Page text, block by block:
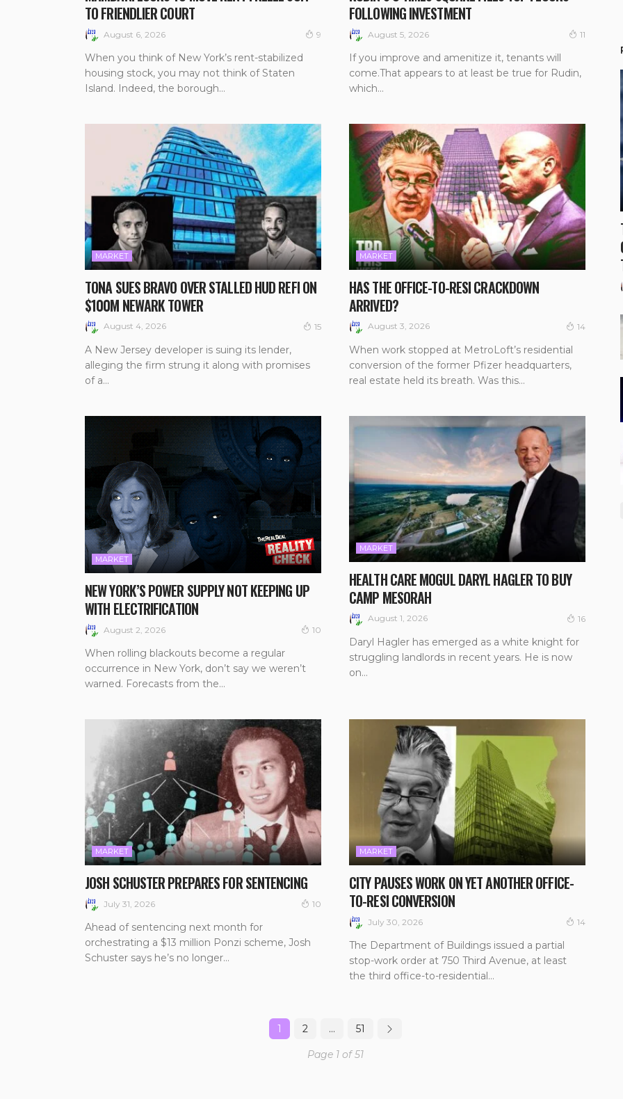
TO FRIENDLIER COURT
August 6, 2026 9
When you think of New York’s rent-stabilized
housing stock, you may not think of Staten
Island. Indeed, the borough...
FOLLOWING INVESTMENT
August 5, 2026 11
If you improve and amenitize it, tenants will
come.That appears to at least be true for Rudin,
which...
MARKET
TONA SUES BRAVO OVER STALLED HUD REFI ON
$100M NEWARK TOWER
August 4, 2026 15
A New Jersey developer is suing its lender,
alleging the firm strung it along with promises
of a...
MARKET
HAS THE OFFICE-TO-RESI CRACKDOWN
ARRIVED?
August 3, 2026 14
When work stopped at MetroLoft’s residential
conversion of the former Pfizer headquarters,
real estate held its breath. Was this...
MARKET
NEW YORK’S POWER SUPPLY NOT KEEPING UP
WITH ELECTRIFICATION
August 2, 2026 10
When rolling blackouts become a regular
occurrence in New York, don’t say we weren’t
warned. Forecasts from the...
MARKET
HEALTH CARE MOGUL DARYL HAGLER TO BUY
CAMP MESORAH
August 1, 2026 16
Daryl Hagler has emerged as a white knight for
struggling landlords in recent years. He is now
on...
MARKET
JOSH SCHUSTER PREPARES FOR SENTENCING
July 31, 2026 10
Ahead of sentencing next month for
orchestrating a $13 million Ponzi scheme, Josh
Schuster says he’s no longer...
MARKET
CITY PAUSES WORK ON YET ANOTHER OFFICE-
TO-RESI CONVERSION
July 30, 2026 14
The Department of Buildings issued a partial
stop-work order at 750 Third Avenue, at least
the third office-to-residential...
1 2 … 51
Page 1 of 51